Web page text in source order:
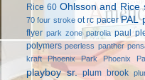
Rice 60 Ohlsson and Rice
70 four stroke ot rc pacer PAL
flyer park zone patrolia paul
polymers peerless panther
kraft
Phoenix Park Phoenix
playboy sr. plum brook